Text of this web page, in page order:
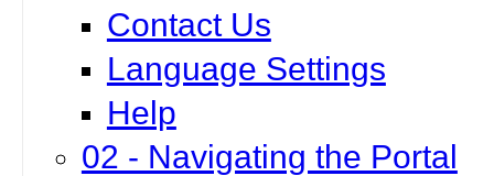
Contact Us
Language Settings
Help
02 - Navigating the Portal